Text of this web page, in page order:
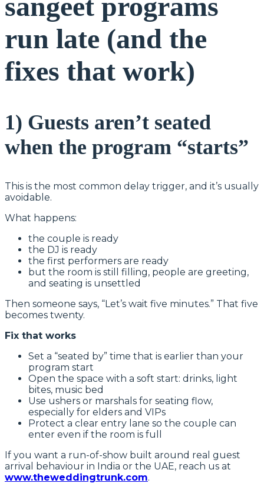
run late (and the
fixes that work)
1) Guests aren’t seated
when the program “starts”
This is the most common delay trigger, and it’s usually
avoidable.
What happens:
the couple is ready
the DJ is ready
the first performers are ready
but the room is still filling, people are greeting,
and seating is unsettled
Then someone says, “Let’s wait five minutes.” That five
becomes twenty.
Fix that works
Set a “seated by” time that is earlier than your
program start
Open the space with a soft start: drinks, light
bites, music bed
Use ushers or marshals for seating flow,
especially for elders and VIPs
Protect a clear entry lane so the couple can
enter even if the room is full
If you want a run-of-show built around real guest
arrival behaviour in India or the UAE, reach us at
www.theweddingtrunk.com.